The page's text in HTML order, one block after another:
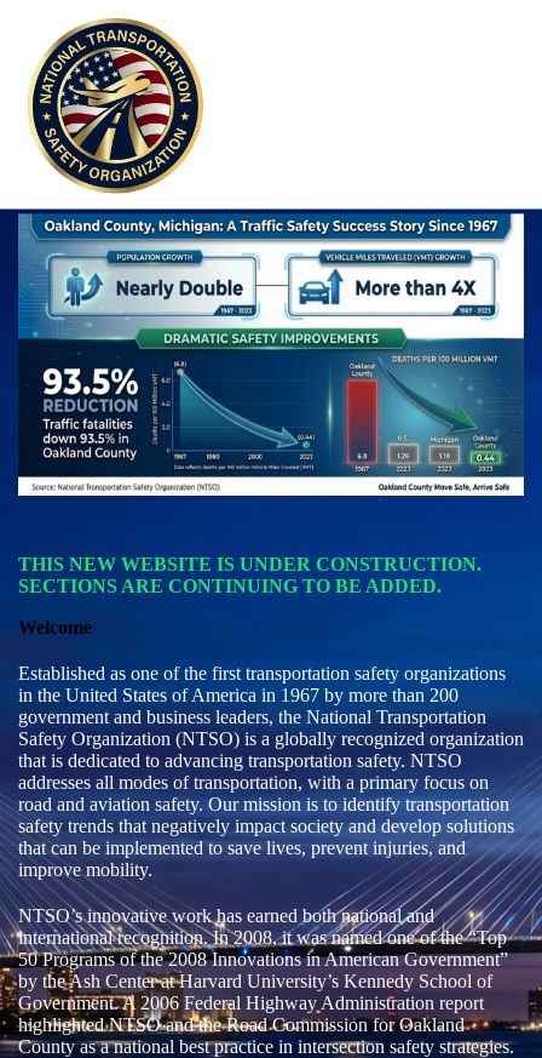
THIS NEW WEBSITE IS UNDER CONSTRUCTION.
SECTIONS ARE CONTINUING TO BE ADDED.
Welcome
Established as one of the first transportation safety organizations
in the United States of America in 1967 by more than 200
government and business leaders, the National Transportation
Safety Organization (NTSO) is a globally recognized organization
that is dedicated to advancing transportation safety. NTSO
addresses all modes of transportation, with a primary focus on
road and aviation safety. Our mission is to identify transportation
safety trends that negatively impact society and develop solutions
that can be implemented to save lives, prevent injuries, and
improve mobility.
NTSO’s innovative work has earned both national and
international recognition. In 2008, it was named one of the “Top
50 Programs of the 2008 Innovations in American Government”
by the Ash Center at Harvard University’s Kennedy School of
Government. A 2006 Federal Highway Administration report
highlighted NTSO and the Road Commission for Oakland
County as a national best practice in intersection safety strategies.